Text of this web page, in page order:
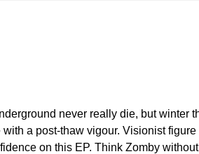
never really die, but winter
a post-thaw vigour. Visionist figure
on this EP. Think Zomby